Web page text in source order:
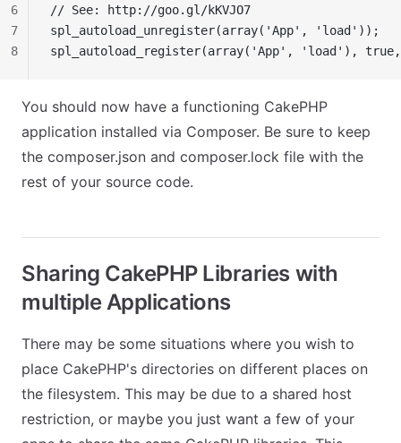
// See: http://goo.gl/kKVJO7
spl_autoload_unregister(array('App', 'load'));
spl_autoload_register(array('App', 'load'),
6
7
8
You should now have a functioning CakePHP
application installed via Composer. Be sure to keep
the composer.json and composer.lock file with the
rest of your source code.
Sharing CakePHP Libraries with
multiple Applications
There may be some situations where you wish to
place CakePHP's directories on different places on
the filesystem. This may be due to a shared host
restriction, or maybe you just want a few of your